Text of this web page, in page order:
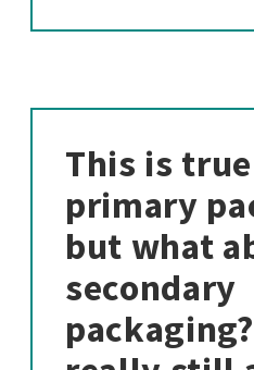
This is
primary
but what
secondary